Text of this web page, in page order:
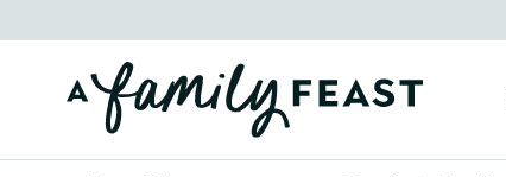
to
content